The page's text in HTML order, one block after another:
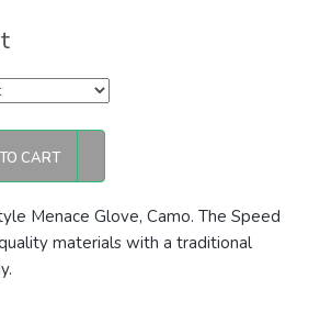
CART
Menace Glove, Camo. The Speed
materials with a traditional